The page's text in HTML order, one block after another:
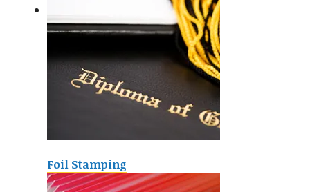
Foil Stamping